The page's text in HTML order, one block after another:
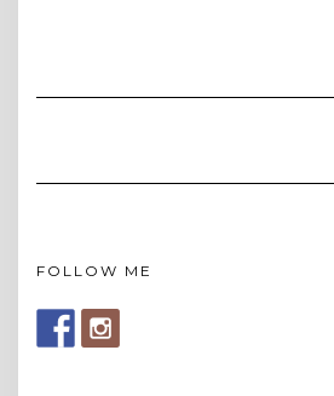
FOLLOW ME